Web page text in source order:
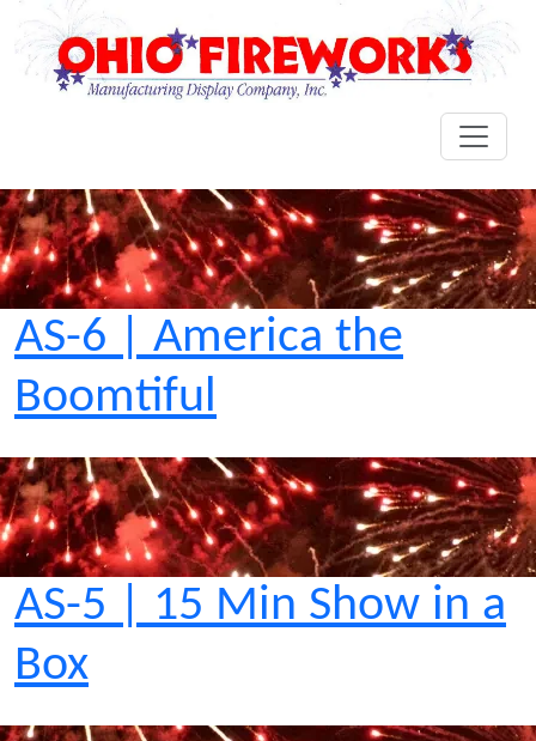
AS-6 | America the
Boomtiful
AS-5 | 15 Min Show in a
Box